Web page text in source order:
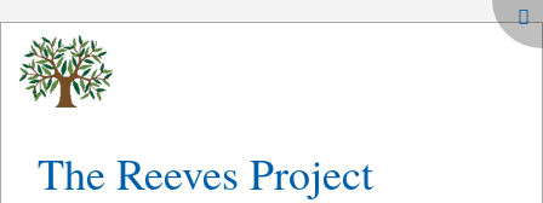
The Reeves Project